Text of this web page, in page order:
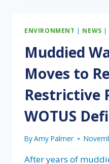
SNAPPING
TURTLE
PROPOSED
LISTING
ENVIRONMENT | NEWS |
Muddied
Moves to
Restrictive
WOTUS
ByAmy Palmer
After years of